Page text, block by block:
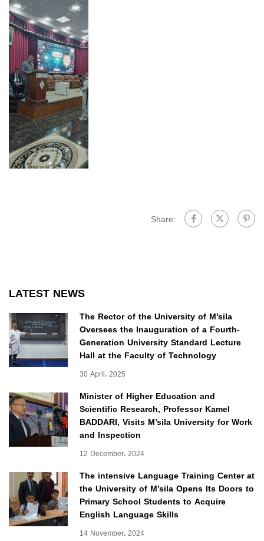
Share:
LATEST NEWS
The Rector of the University of M’sila
Oversees the Inauguration of a Fourth-
Generation University Standard Lecture
Hall at the Faculty of Technology
30 April، 2025
Minister of Higher Education and
Scientific Research, Professor Kamel
BADDARI, Visits M’sila University for Work
and Inspection
12 December، 2024
The intensive Language Training Center at
the University of M’sila Opens Its Doors to
Primary School Students to Acquire
English Language Skills
14 November، 2024